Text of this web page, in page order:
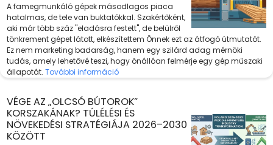
A famegmunkáló gépek másodlagos piaca
hatalmas, de tele van buktatókkal. Szakértőként,
aki már több száz "eladásra festett", de belülről
tönkrement gépet látott, elkészítettem Önnek ezt az átfogó útmutatót.
Ez nem marketing badarság, hanem egy szilárd adag mérnöki
tudás, amely lehetővé teszi, hogy önállóan felmérje egy gép műszaki
állapotát. További információ
VÉGE AZ „OLCSÓ BÚTOROK”
KORSZAKÁNAK? TÚLÉLÉSI ÉS
NÖVEKEDÉSI STRATÉGIÁJA 2026–2030
KÖZÖTT